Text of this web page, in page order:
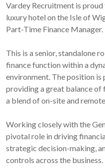
Vardey Recruitment is
luxury hotel on the Isle of
Part-Time Finance Manager.
This is a senior, standalone
finance function within a
environment. The position
providing a great balance
a blend of on-site and
Working closely with the
pivotal role in driving
strategic decision-making,
controls across the business.